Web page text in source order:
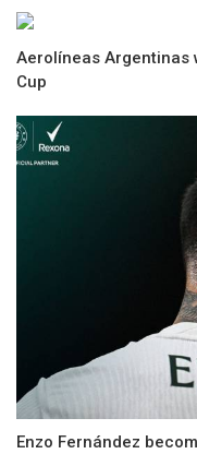
Aerolíneas Argentinas
Cup
Enzo Fernández